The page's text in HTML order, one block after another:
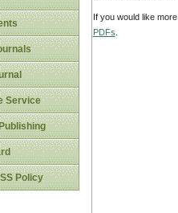
Service
Policy
If you would like
PDFs